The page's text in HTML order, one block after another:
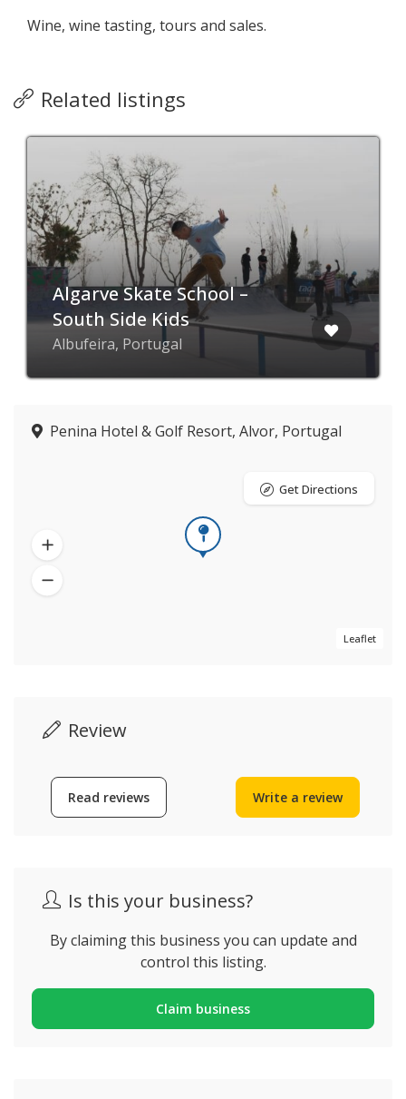
Wine, wine tasting, tours and sales.
Related listings
Algarve Skate School –
South Side Kids
Albufeira, Portugal
Penina Hotel & Golf Resort, Alvor, Portugal
Leaflet
Get Directions
Review
Read reviews Write a review
Is this your business?
By claiming this business you can update and
control this listing.
Claim business